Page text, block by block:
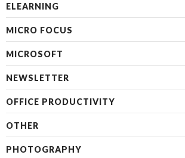
ELEARNING
MICRO FOCUS
MICROSOFT
NEWSLETTER
OFFICE PRODUCTIVITY
OTHER
PHOTOGRAPHY